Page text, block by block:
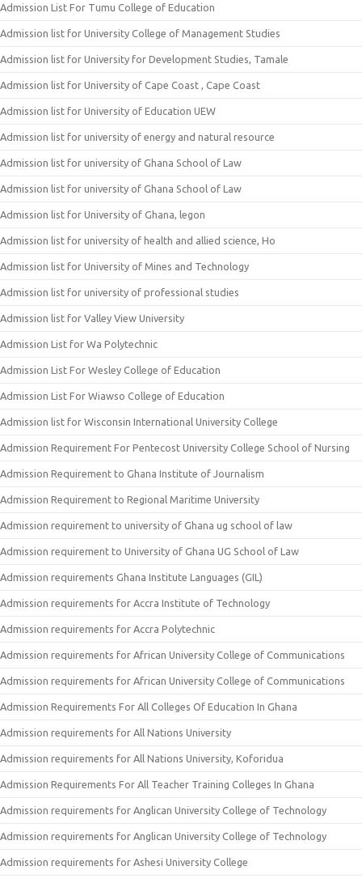
Admission List For Tumu College of Education
Admission list for University College of Management Studies
Admission list for University for Development Studies, Tamale
Admission list for University of Cape Coast , Cape Coast
Admission list for University of Education UEW
Admission list for university of energy and natural resource
Admission list for university of Ghana School of Law
Admission list for university of Ghana School of Law
Admission list for University of Ghana, legon
Admission list for university of health and allied science, Ho
Admission list for University of Mines and Technology
Admission list for university of professional studies
Admission list for Valley View University
Admission List for Wa Polytechnic
Admission List For Wesley College of Education
Admission List For Wiawso College of Education
Admission list for Wisconsin International University College
Admission Requirement For Pentecost University College School of Nursing
Admission Requirement to Ghana Institute of Journalism
Admission Requirement to Regional Maritime University
Admission requirement to university of Ghana ug school of law
Admission requirement to University of Ghana UG School of Law
Admission requirements Ghana Institute Languages (GIL)
Admission requirements for Accra Institute of Technology
Admission requirements for Accra Polytechnic
Admission requirements for African University College of Communications
Admission requirements for African University College of Communications
Admission Requirements For All Colleges Of Education In Ghana
Admission requirements for All Nations University
Admission requirements for All Nations University, Koforidua
Admission Requirements For All Teacher Training Colleges In Ghana
Admission requirements for Anglican University College of Technology
Admission requirements for Anglican University College of Technology
Admission requirements for Ashesi University College